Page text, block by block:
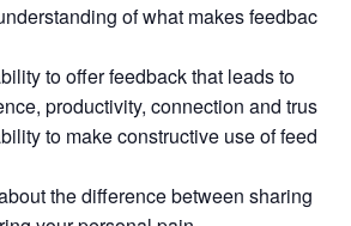
of what makes feedback
to offer feedback that leads to
productivity, connection and trust
to make constructive use of
the difference between sharing